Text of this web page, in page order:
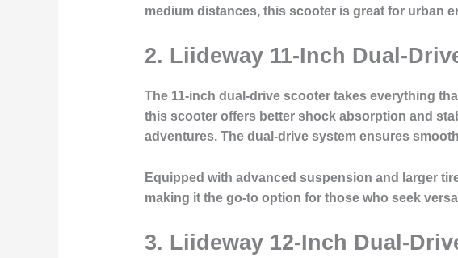
medium distances, this scooter is great for urban
2. Liideway 11-Inch Dual-
The 11-inch dual-drive scooter takes everything
this scooter offers better shock absorption and
adventures. The dual-drive system ensures
Equipped with advanced suspension and larger
making it the go-to option for those who seek
3. Liideway 12-Inch Dual-